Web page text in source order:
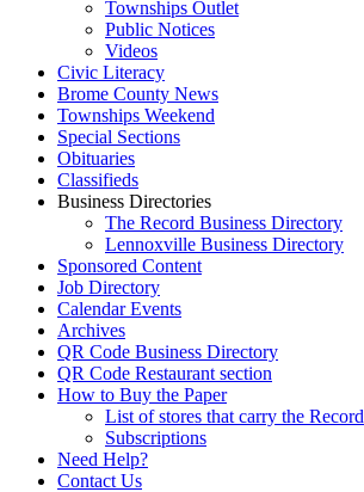
Townships Outlet
Public Notices
Videos
Civic Literacy
Brome County News
Townships Weekend
Special Sections
Obituaries
Classifieds
Business Directories
The Record Business Directory
Lennoxville Business Directory
Sponsored Content
Job Directory
Calendar Events
Archives
QR Code Business Directory
QR Code Restaurant section
How to Buy the Paper
List of stores that carry the Record
Subscriptions
Need Help?
Contact Us